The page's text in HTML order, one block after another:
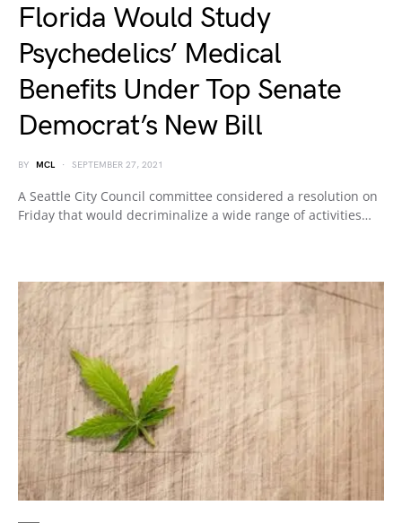
Florida Would Study
Psychedelics’ Medical
Benefits Under Top Senate
Democrat’s New Bill
BY MCL SEPTEMBER 27, 2021
A Seattle City Council committee considered a resolution on
Friday that would decriminalize a wide range of activities…